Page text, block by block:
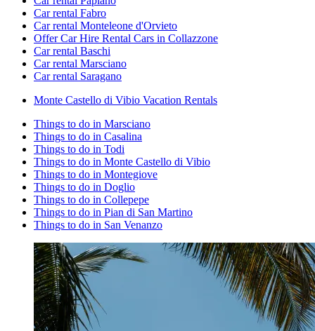
Car rental Fabro
Car rental Monteleone d'Orvieto
Offer Car Hire Rental Cars in Collazzone
Car rental Baschi
Car rental Marsciano
Car rental Saragano
Monte Castello di Vibio Vacation Rentals
Things to do in Marsciano
Things to do in Casalina
Things to do in Todi
Things to do in Monte Castello di Vibio
Things to do in Montegiove
Things to do in Doglio
Things to do in Collepepe
Things to do in Pian di San Martino
Things to do in San Venanzo